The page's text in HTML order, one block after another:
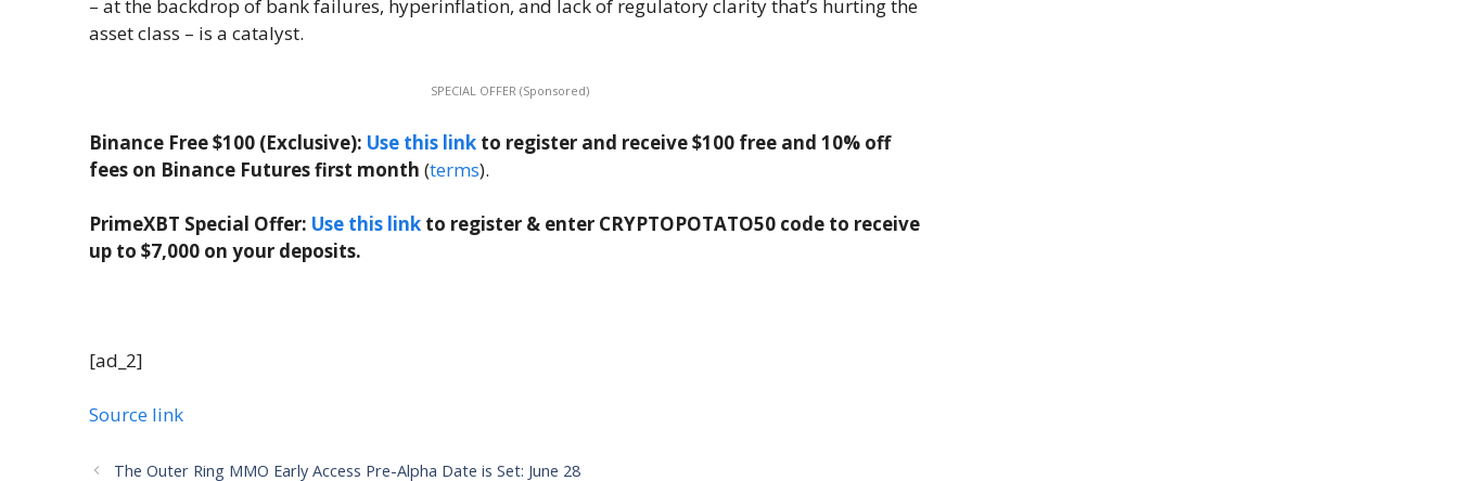
– at the backdrop of bank failures, hyperinflation, and lack of regulatory clarity that’s hurting the
asset class – is a catalyst.
SPECIAL OFFER (Sponsored)
Binance Free $100 (Exclusive): Use this link to register and receive $100 free and 10% off
fees on Binance Futures first month (terms).
PrimeXBT Special Offer: Use this link to register & enter CRYPTOPOTATO50 code to receive
up to $7,000 on your deposits.
[ad_2]
Source link
The Outer Ring MMO Early Access Pre-Alpha Date is Set: June 28